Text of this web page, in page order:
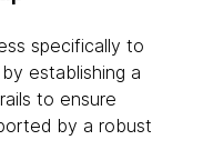
specifically to
establishing a
to ensure
by a robust